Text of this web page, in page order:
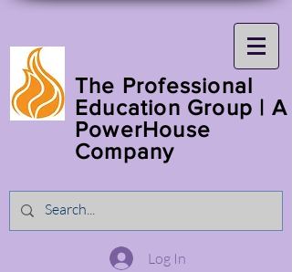
The Professional
Education Group | A
PowerHouse
Company
Log In